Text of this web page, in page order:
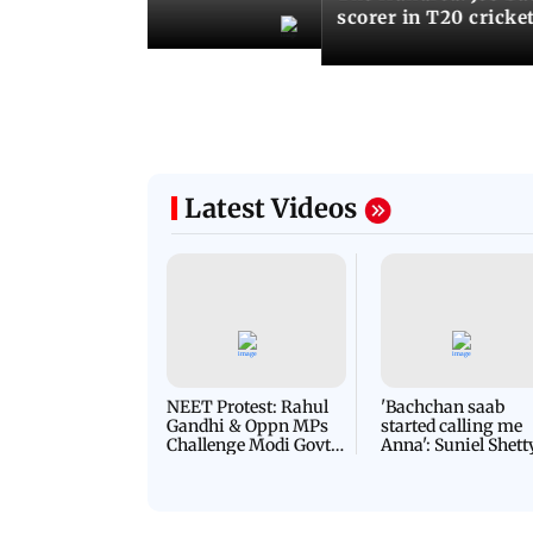
scorer in T20
Latest Videos
NEET Protest: Rahul
Gandhi & Oppn MPs
Challenge Modi Govt
'Bachchan saab
started calling me
Anna': Suniel